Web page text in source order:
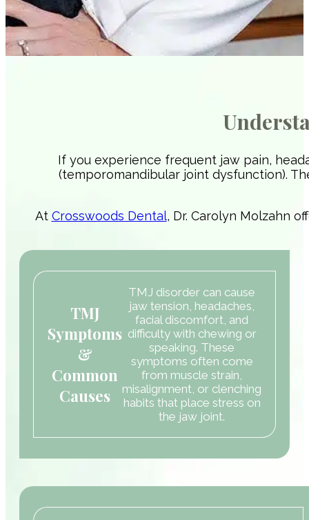
If you experience frequent jaw pain,
(temporomandibular joint dysfunction).
At Crosswoods Dental, Dr. Carolyn Molzahn
TMJ
Symptoms
&
Common
Causes
TMJ disorder can cause
jaw tension, headaches,
facial discomfort, and
difficulty with chewing or
speaking. These
symptoms often come
from muscle strain,
misalignment, or clenching
habits that place stress on
the jaw joint.